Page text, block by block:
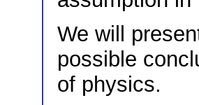
We will
possible
of physics.